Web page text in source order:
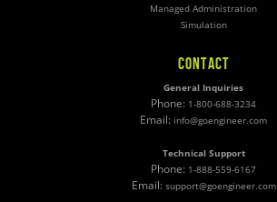
Managed Administration
Simulation
CONTACT
General Inquiries
Phone: 1-800-688-3234
Email: info@goengineer.com
Technical Support
Phone: 1-888-559-6167
Email: support@goengineer.com